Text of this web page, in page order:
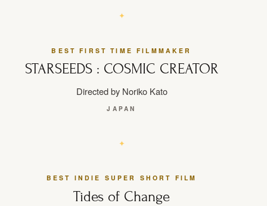
BEST FIRST TIME FILMMAKER
STARSEEDS : COSMIC CREATOR
Directed by Noriko Kato
JAPAN
BEST INDIE SUPER SHORT FILM
Tides of Change